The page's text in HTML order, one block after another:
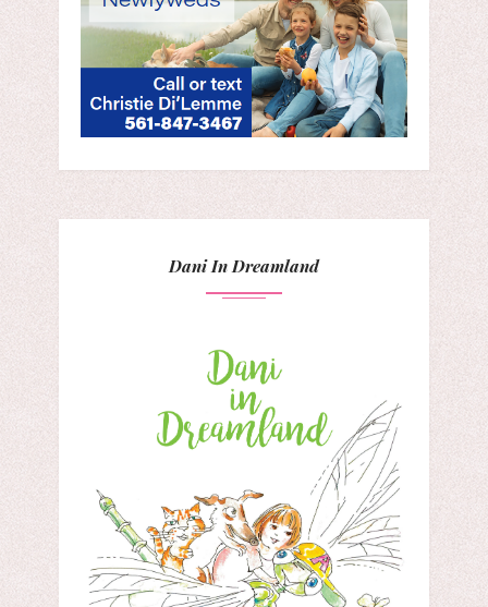
Dani In Dreamland